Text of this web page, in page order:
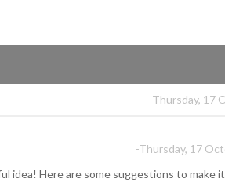
-Thursday, 17
-Thursday, 17
Here are some suggestions to make it